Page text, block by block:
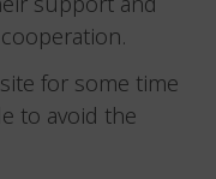
for some time
to avoid the